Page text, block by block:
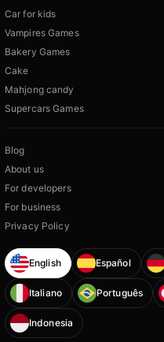
Car for kids
Vampires Games
Bakery Games
Cake
Mahjong candy
Supercars Games
Blog
About us
For developers
For business
Privacy Policy
English Español
Italiano Português
Indonesia